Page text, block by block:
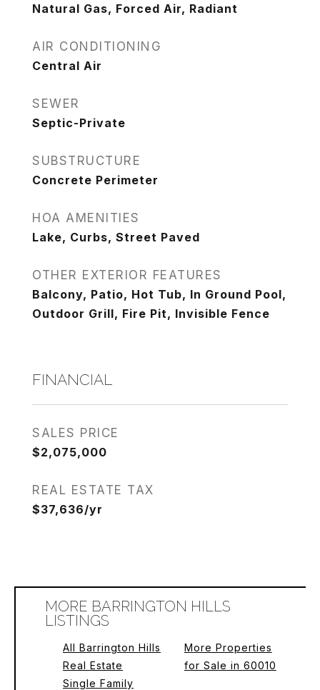
Natural Gas, Forced Air, Radiant
AIR CONDITIONING
Central Air
SEWER
Septic-Private
SUBSTRUCTURE
Concrete Perimeter
HOA AMENITIES
Lake, Curbs, Street Paved
OTHER EXTERIOR FEATURES
Balcony, Patio, Hot Tub, In Ground Pool,
Outdoor Grill, Fire Pit, Invisible Fence
FINANCIAL
SALES PRICE
$2,075,000
REAL ESTATE TAX
$37,636/yr
MORE BARRINGTON HILLS
LISTINGS
All Barrington Hills
Real Estate
Single Family
More Properties
for Sale in 60010